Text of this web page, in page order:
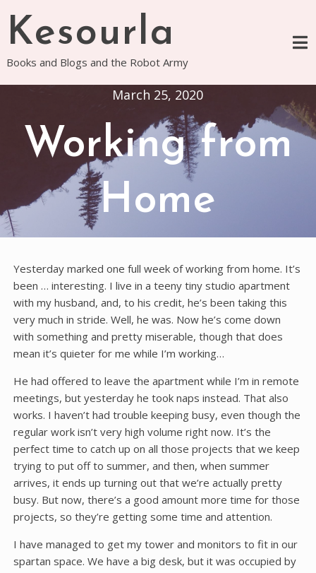
content
Kesourla
Books and Blogs and the Robot Army
March 25, 2020
Working from
Home
Yesterday marked one full week of working from home. It’s
been … interesting. I live in a teeny tiny studio apartment
with my husband, and, to his credit, he’s been taking this
very much in stride. Well, he was. Now he’s come down
with something and pretty miserable, though that does
mean it’s quieter for me while I’m working…
He had offered to leave the apartment while I’m in remote
meetings, but yesterday he took naps instead. That also
works. I haven’t had trouble keeping busy, even though the
regular work isn’t very high volume right now. It’s the
perfect time to catch up on all those projects that we keep
trying to put off to summer, and then, when summer
arrives, it ends up turning out that we’re actually pretty
busy. But now, there’s a good amount more time for those
projects, so they’re getting some time and attention.
I have managed to get my tower and monitors to fit in our
spartan space. We have a big desk, but it was occupied by